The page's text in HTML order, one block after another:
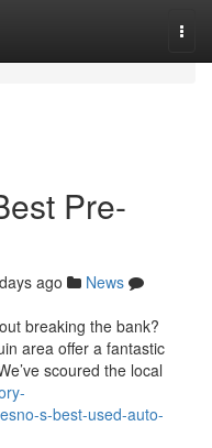
Pre-
ago
News
breaking the bank?
area offer a fantastic
scoured the local
s-best-used-auto-